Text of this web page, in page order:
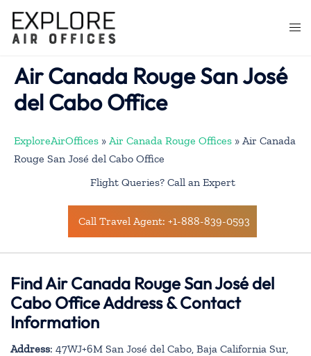
content
Air Canada Rouge San José
del Cabo Office
ExploreAirOffices » Air Canada Rouge Offices » Air Canada
Rouge San José del Cabo Office
Flight Queries? Call an Expert
Call Travel Agent: +1-888-839-0593
Find Air Canada Rouge San José del
Cabo Office Address & Contact
Information
Address: 47WJ+6M San José del Cabo, Baja California Sur,